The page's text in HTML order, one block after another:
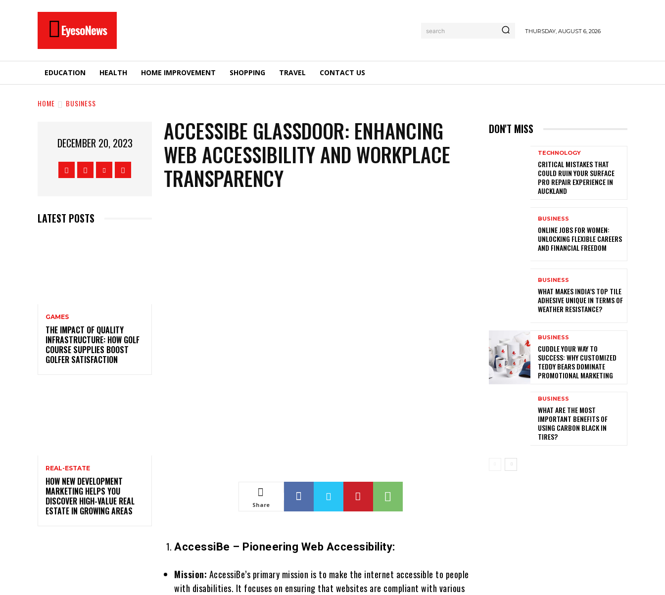
EyesoNews search THURSDAY, AUGUST 6, 2026
EDUCATION HEALTH HOME IMPROVEMENT SHOPPING TRAVEL CONTACT US
HOME BUSINESS
DECEMBER 20, 2023
LATEST POSTS
GAMES
THE IMPACT OF QUALITY
INFRASTRUCTURE: HOW GOLF
COURSE SUPPLIES BOOST
GOLFER SATISFACTION
REAL-ESTATE
HOW NEW DEVELOPMENT
MARKETING HELPS YOU
DISCOVER HIGH-VALUE REAL
ESTATE IN GROWING AREAS
ACCESSIBE GLASSDOOR: ENHANCING
WEB ACCESSIBILITY AND WORKPLACE
TRANSPARENCY
Share
AccessiBe – Pioneering Web Accessibility:
Mission: AccessiBe’s primary mission is to make the internet accessible to people
with disabilities. It focuses on ensuring that websites are compliant with various
DON'T MISS
TECHNOLOGY
CRITICAL MISTAKES THAT
COULD RUIN YOUR SURFACE
PRO REPAIR EXPERIENCE IN
AUCKLAND
BUSINESS
ONLINE JOBS FOR WOMEN:
UNLOCKING FLEXIBLE CAREERS
AND FINANCIAL FREEDOM
BUSINESS
WHAT MAKES INDIA’S TOP TILE
ADHESIVE UNIQUE IN TERMS OF
WEATHER RESISTANCE?
BUSINESS
CUDDLE YOUR WAY TO
SUCCESS: WHY CUSTOMIZED
TEDDY BEARS DOMINATE
PROMOTIONAL MARKETING
BUSINESS
WHAT ARE THE MOST
IMPORTANT BENEFITS OF
USING CARBON BLACK IN
TIRES?